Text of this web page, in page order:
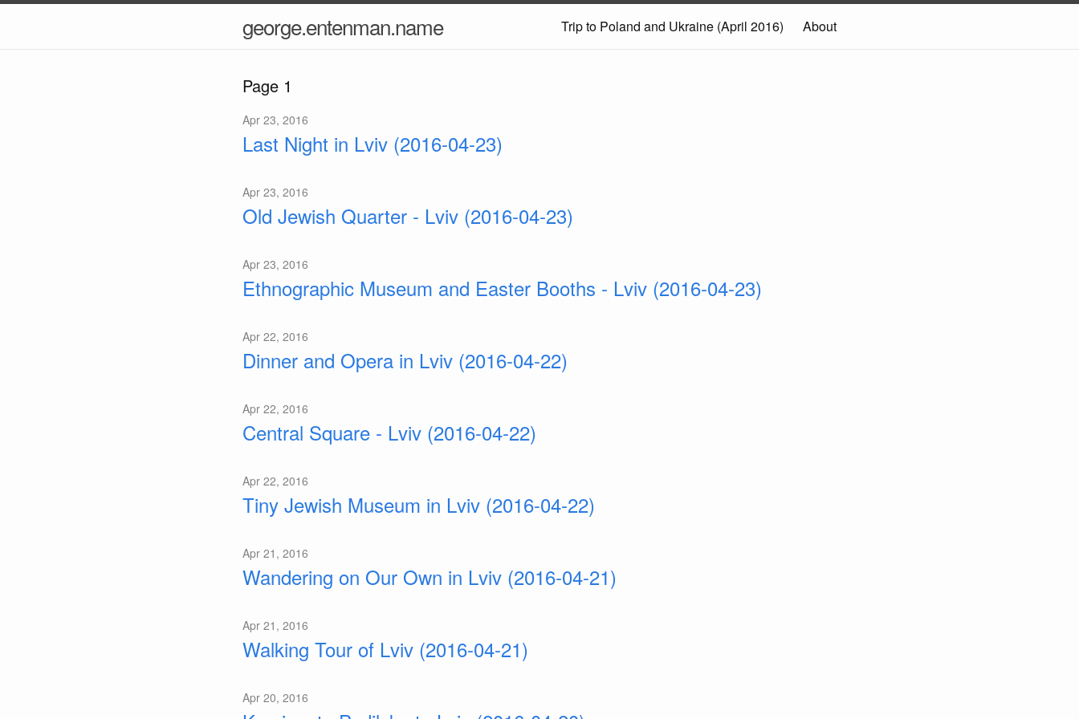
george.entenman.name Trip to Poland and Ukraine (April 2016) About
Page 1
Apr 23, 2016
Last Night in Lviv (2016-04-23)
Apr 23, 2016
Old Jewish Quarter - Lviv (2016-04-23)
Apr 23, 2016
Ethnographic Museum and Easter Booths - Lviv (2016-04-23)
Apr 22, 2016
Dinner and Opera in Lviv (2016-04-22)
Apr 22, 2016
Central Square - Lviv (2016-04-22)
Apr 22, 2016
Tiny Jewish Museum in Lviv (2016-04-22)
Apr 21, 2016
Wandering on Our Own in Lviv (2016-04-21)
Apr 21, 2016
Walking Tour of Lviv (2016-04-21)
Apr 20, 2016